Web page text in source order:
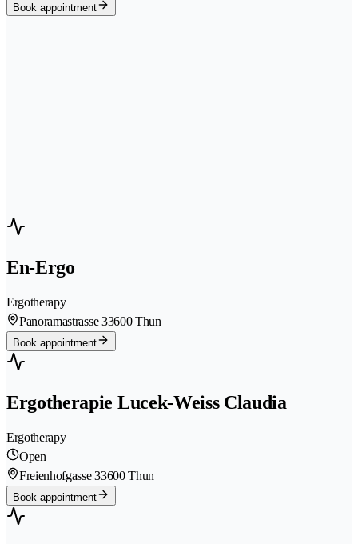
Book appointment
En-Ergo
Ergotherapy
Panoramastrasse 33600 Thun
Book appointment
Ergotherapie Lucek-Weiss Claudia
Ergotherapy
Open
Freienhofgasse 33600 Thun
Book appointment